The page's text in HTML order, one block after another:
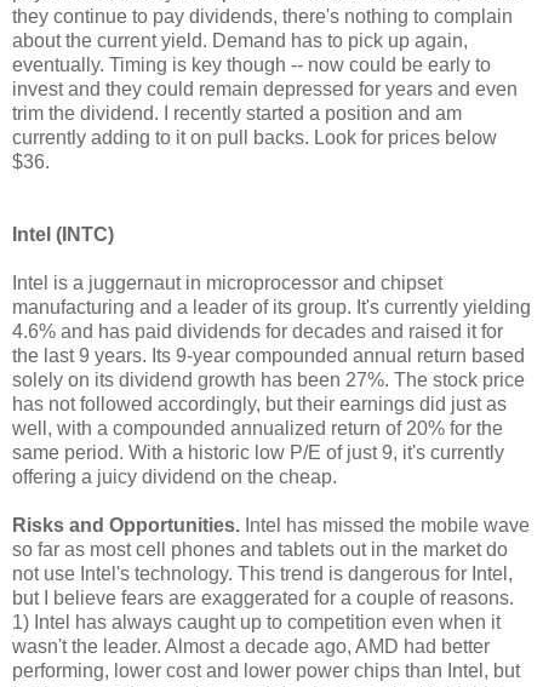
they continue to pay dividends, there's nothing to complain
about the current yield. Demand has to pick up again,
eventually. Timing is key though -- now could be early to
invest and they could remain depressed for years and even
trim the dividend. I recently started a position and am
currently adding to it on pull backs. Look for prices below
$36.
Intel (INTC)
Intel is a juggernaut in microprocessor and chipset
manufacturing and a leader of its group. It's currently yielding
4.6% and has paid dividends for decades and raised it for
the last 9 years. Its 9-year compounded annual return based
solely on its dividend growth has been 27%. The stock price
has not followed accordingly, but their earnings did just as
well, with a compounded annualized return of 20% for the
same period. With a historic low P/E of just 9, it's currently
offering a juicy dividend on the cheap.
Risks and Opportunities. Intel has missed the mobile wave
so far as most cell phones and tablets out in the market do
not use Intel's technology. This trend is dangerous for Intel,
but I believe fears are exaggerated for a couple of reasons.
1) Intel has always caught up to competition even when it
wasn't the leader. Almost a decade ago, AMD had better
performing, lower cost and lower power chips than Intel, but